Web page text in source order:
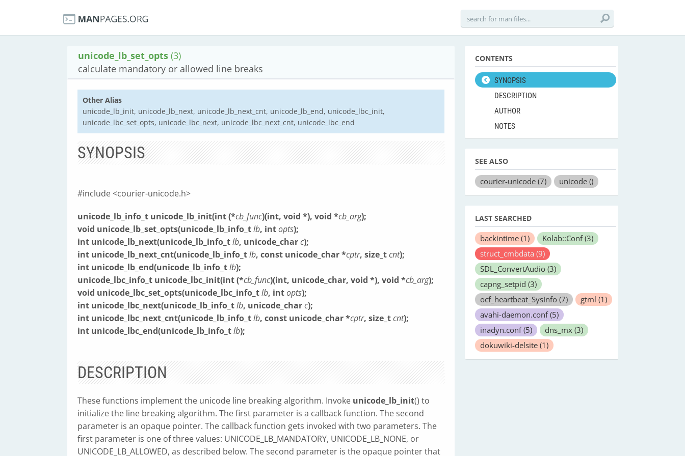
unicode_lb_set_opts (3)
calculate mandatory or allowed line breaks
Other Alias
unicode_lb_init, unicode_lb_next, unicode_lb_next_cnt, unicode_lb_end, unicode_lbc_init,
unicode_lbc_set_opts, unicode_lbc_next, unicode_lbc_next_cnt, unicode_lbc_end
SYNOPSIS
#include <courier-unicode.h>
unicode_lb_info_t unicode_lb_init(int (*cb_func)(int, void *), void *cb_arg);
void unicode_lb_set_opts(unicode_lb_info_tlb, intopts);
int unicode_lb_next(unicode_lb_info_tlb, unicode_charc);
int unicode_lb_next_cnt(unicode_lb_info_tlb, const unicode_char *cptr, size_tcnt);
int unicode_lb_end(unicode_lb_info_tlb);
unicode_lbc_info_t unicode_lbc_init(int (*cb_func)(int, unicode_char, void *), void *cb_arg);
void unicode_lbc_set_opts(unicode_lbc_info_tlb, intopts);
int unicode_lbc_next(unicode_lb_info_tlb, unicode_charc);
int unicode_lbc_next_cnt(unicode_lb_info_tlb, const unicode_char *cptr, size_tcnt);
int unicode_lbc_end(unicode_lb_info_tlb);
DESCRIPTION
These functions implement the unicode line breaking algorithm. Invoke unicode_lb_init() to
initialize the line breaking algorithm. The first parameter is a callback function. The second
parameter is an opaque pointer. The callback function gets invoked with two parameters. The
first parameter is one of three values: UNICODE_LB_MANDATORY, UNICODE_LB_NONE, or
UNICODE_LB_ALLOWED, as described below. The second parameter is the opaque pointer that
CONTENTS
SYNOPSIS
DESCRIPTION
AUTHOR
NOTES
SEE ALSO
courier-unicode (7) unicode ()
LAST SEARCHED
backintime (1) Kolab::Conf(3)
struct_cmbdata (9)
SDL_ConvertAudio (3)
capng_setpid (3)
ocf_heartbeat_SysInfo (7) gtml (1)
avahi-daemon.conf(5)
inadyn.conf(5) dns_mx (3)
dokuwiki-delsite (1)